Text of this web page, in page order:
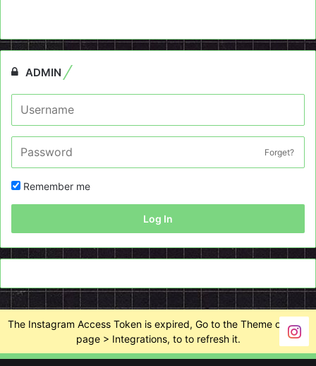
ADMIN
Forget?
Remember me
Log In
The Instagram Access Token is expired, Go to the Theme options
page > Integrations, to to refresh it.